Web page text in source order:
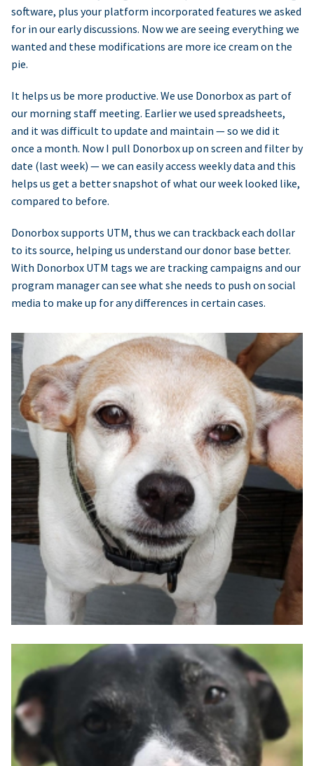
software, plus your platform incorporated features we asked
for in our early discussions. Now we are seeing everything we
wanted and these modifications are more ice cream on the
pie.
It helps us be more productive. We use Donorbox as part of
our morning staff meeting. Earlier we used spreadsheets,
and it was difficult to update and maintain — so we did it
once a month. Now I pull Donorbox up on screen and filter by
date (last week) — we can easily access weekly data and this
helps us get a better snapshot of what our week looked like,
compared to before.
Donorbox supports UTM, thus we can trackback each dollar
to its source, helping us understand our donor base better.
With Donorbox UTM tags we are tracking campaigns and our
program manager can see what she needs to push on social
media to make up for any differences in certain cases.